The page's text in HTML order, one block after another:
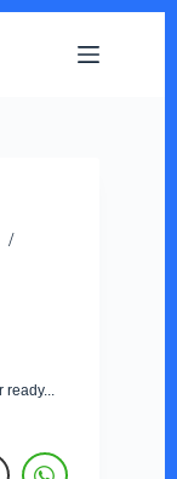
ready...